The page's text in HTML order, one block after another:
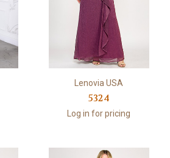
Lenovia USA
5324
Log in for pricing